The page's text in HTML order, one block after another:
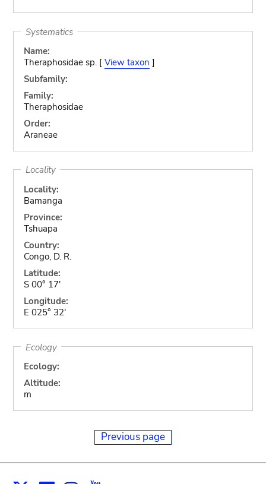
Systematics
Name:
Theraphosidae sp. [ View taxon ]
Subfamily:
Family:
Theraphosidae
Order:
Araneae
Locality
Locality:
Bamanga
Province:
Tshuapa
Country:
Congo, D. R.
Latitude:
S 00° 17'
Longitude:
E 025° 32'
Ecology
Ecology:
Altitude:
m
Previous page